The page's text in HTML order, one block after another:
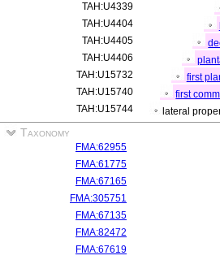
TAH:U4339
TAH:U4404
TAH:U4405
TAH:U4406
TAH:U15732
first
TAH:U15740
first
TAH:U15744
lateral
Taxonomy
FMA:62955
FMA:61775
FMA:67165
FMA:305751
FMA:67135
FMA:82472
FMA:67619